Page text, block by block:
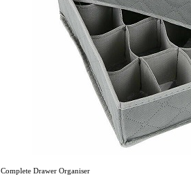
Complete Drawer Organiser